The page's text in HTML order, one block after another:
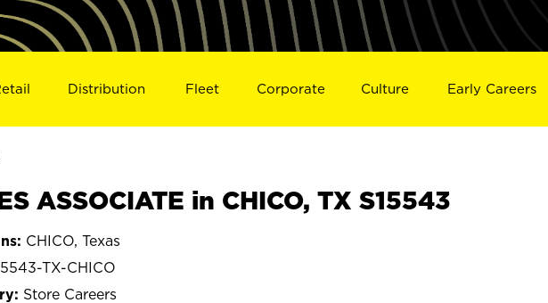
Distribution Fleet Corporate Culture Early Careers
ASSOCIATE in CHICO, TX S15543
CHICO, Texas
TX-CHICO
Store Careers